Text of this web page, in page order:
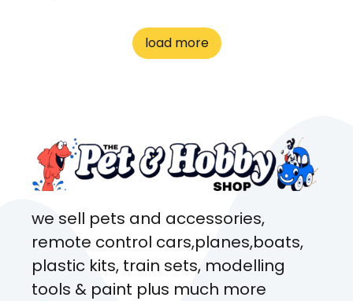
to me the whole time about
what rat I wanted and where I
load more
we sell pets and accessories,
remote control cars,planes,boats,
plastic kits, train sets, modelling
tools & paint plus much more